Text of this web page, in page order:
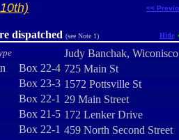
<<
dispatched (see Note 1) Hide
Judy Banchak, Wiconisco
Box 22-4 725 Main St
Box 23-3 1572 Pottsville St
Box 22-1 29 Main Street
Box 21-5 172 Lenker Drive
Box 22-1 459 North Second Street